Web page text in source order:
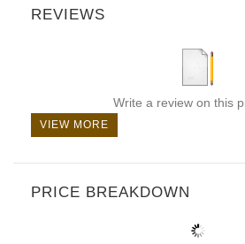
REVIEWS
Write a review on this
VIEW MORE
PRICE BREAKDOWN